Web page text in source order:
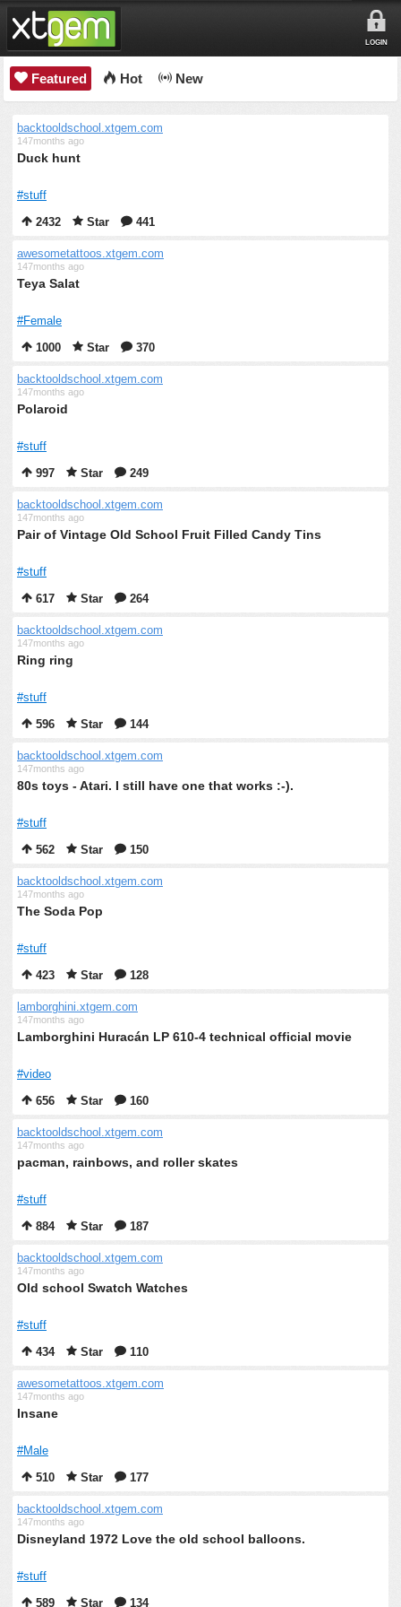
LOGIN
Featured Hot New
backtooldschool.xtgem.com
147months ago
Duck hunt
#stuff
2432
Star 441
awesometattoos.xtgem.com
147months ago
Teya Salat
#Female
1000
Star 370
backtooldschool.xtgem.com
147months ago
Polaroid
#stuff
997
Star 249
backtooldschool.xtgem.com
147months ago
Pair of Vintage Old School Fruit Filled Candy Tins
#stuff
617
Star 264
backtooldschool.xtgem.com
147months ago
Ring ring
#stuff
596
Star 144
backtooldschool.xtgem.com
147months ago
80s toys - Atari. I still have one that works :-).
#stuff
562
Star 150
backtooldschool.xtgem.com
147months ago
The Soda Pop
#stuff
423
Star 128
lamborghini.xtgem.com
147months ago
Lamborghini Huracán LP 610-4 technical official movie
#video
656
Star 160
backtooldschool.xtgem.com
147months ago
pacman, rainbows, and roller skates
#stuff
884
Star 187
backtooldschool.xtgem.com
147months ago
Old school Swatch Watches
#stuff
434
Star 110
awesometattoos.xtgem.com
147months ago
Insane
#Male
510
Star 177
backtooldschool.xtgem.com
147months ago
Disneyland 1972 Love the old school balloons.
#stuff
589
Star 134